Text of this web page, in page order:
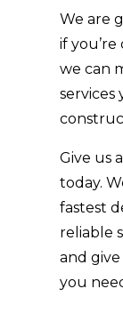
We are
if
we can
services
Give us
today.
fastest
reliable
and
you